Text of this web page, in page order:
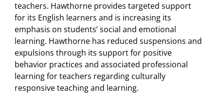
teachers. Hawthorne provides targeted support
for its English learners and is increasing its
emphasis on students’ social and emotional
learning. Hawthorne has reduced suspensions and
expulsions through its support for positive
behavior practices and associated professional
learning for teachers regarding culturally
responsive teaching and learning.